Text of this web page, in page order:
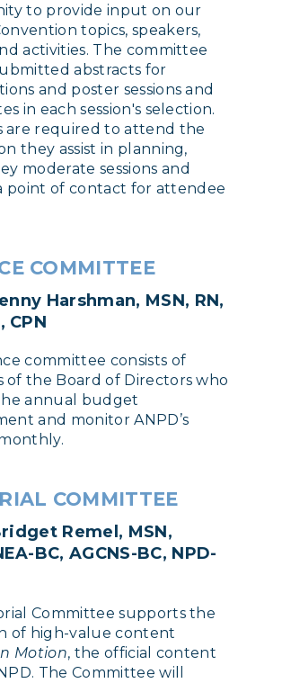
to provide input on our
topics, speakers,
activities. The committee
abstracts for
and poster sessions and
in each session's selection.
are required to attend the
they assist in planning,
moderate sessions and
point of contact for attendee
COMMITTEE
Harshman, MSN, RN,
CPN
committee consists of
of the Board of Directors who
annual budget
and monitor ANPD’s
COMMITTEE
Remel, MSN,
BC, AGCNS-BC, NPD-
Committee supports the
of high-value content
Motion, the official content
The Committee will